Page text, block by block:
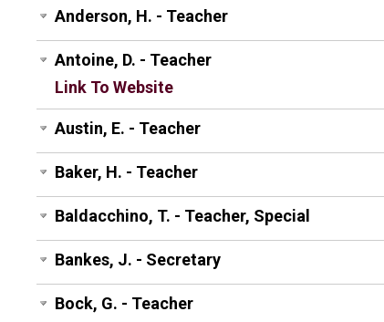
Anderson, H. - Teacher
Antoine, D. - Teacher
Link To Website
Austin, E. - Teacher
Baker, H. - Teacher
Baldacchino, T. - Teacher, Special
Bankes, J. - Secretary
Bock, G. - Teacher